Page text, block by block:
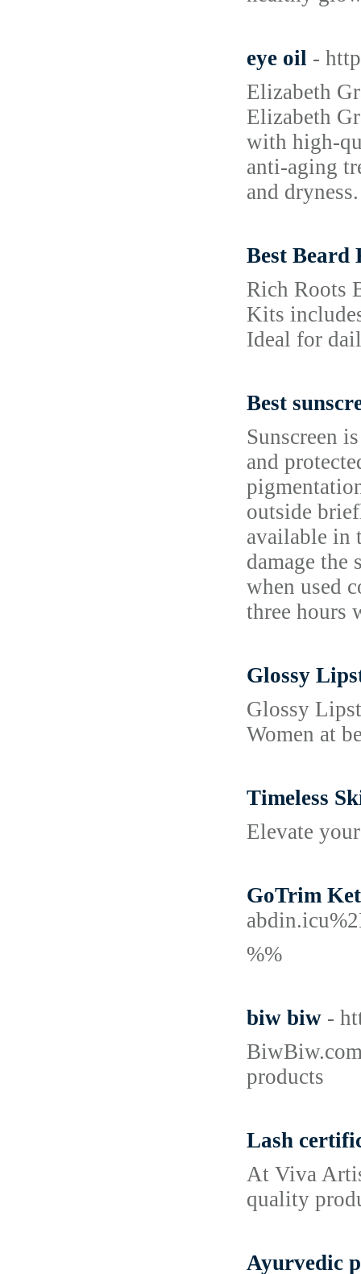
eye oil -
Elizabeth
Elizabeth
with high-
anti-aging
and
Best Beard
Rich Roots
Kits
Ideal for
Best
Sunscreen
and
outside
available in
damage the
when used
three hours
Glossy
Glossy
Women at
Timeless
Elevate
GoTrim
%%
biw biw -
products
Lash
At Viva
quality
Ayurvedic